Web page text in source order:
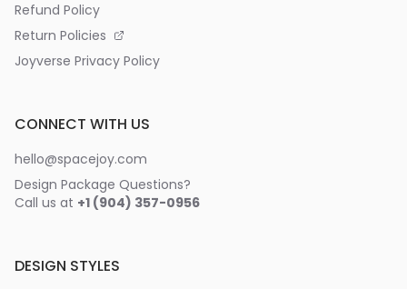
Refund Policy
Return Policies
Joyverse Privacy Policy
CONNECT WITH US
hello@spacejoy.com
Design Package Questions?
Call us at +1 (904) 357-0956
DESIGN STYLES